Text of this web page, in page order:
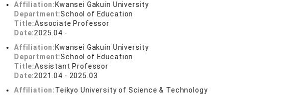
Affiliation: Kwansei Gakuin University
Department:School of Education
Title:Associate Professor
Date:2025.04 -
Affiliation: Kwansei Gakuin University
Department:School of Education
Title:Assistant Professor
Date:2021.04 - 2025.03
Affiliation:Teikyo University of Science & Technology